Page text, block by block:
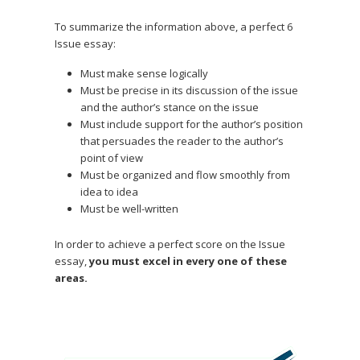
To summarize the information above, a perfect 6
Issue essay:
Must make sense logically
Must be precise in its discussion of the issue
and the author’s stance on the issue
Must include support for the author’s position
that persuades the reader to the author’s
point of view
Must be organized and flow smoothly from
idea to idea
Must be well-written
In order to achieve a perfect score on the Issue
essay,you must excel in every one of these
areas.